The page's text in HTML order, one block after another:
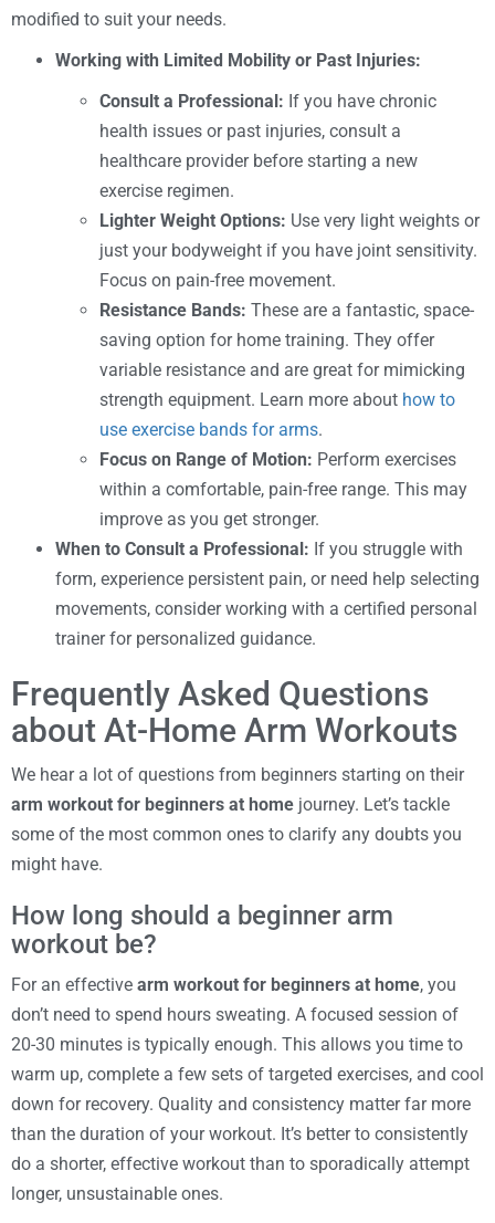
modified to suit your needs.
Working with Limited Mobility or Past Injuries:
Consult a Professional: If you have chronic
health issues or past injuries, consult a
healthcare provider before starting a new
exercise regimen.
Lighter Weight Options: Use very light weights or
just your bodyweight if you have joint sensitivity.
Focus on pain-free movement.
Resistance Bands: These are a fantastic, space-
saving option for home training. They offer
variable resistance and are great for mimicking
strength equipment. Learn more about how to
use exercise bands for arms.
Focus on Range of Motion: Perform exercises
within a comfortable, pain-free range. This may
improve as you get stronger.
When to Consult a Professional: If you struggle with
form, experience persistent pain, or need help selecting
movements, consider working with a certified personal
trainer for personalized guidance.
Frequently Asked Questions
about At-Home Arm Workouts
We hear a lot of questions from beginners starting on their
arm workout for beginners at home journey. Let’s tackle
some of the most common ones to clarify any doubts you
might have.
How long should a beginner arm
workout be?
For an effective arm workout for beginners at home, you
don’t need to spend hours sweating. A focused session of
20-30 minutes is typically enough. This allows you time to
warm up, complete a few sets of targeted exercises, and cool
down for recovery. Quality and consistency matter far more
than the duration of your workout. It’s better to consistently
do a shorter, effective workout than to sporadically attempt
longer, unsustainable ones.